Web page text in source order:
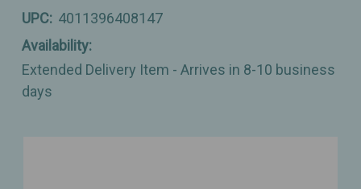
UPC: 4011396408147
Availability:
Extended Delivery Item - Arrives in 8-10 business
days